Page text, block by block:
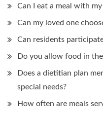
Can I eat a meal with
Can my loved one
Can residents
Do you allow food in
Does a dietitian plan
special needs?
How often are meals